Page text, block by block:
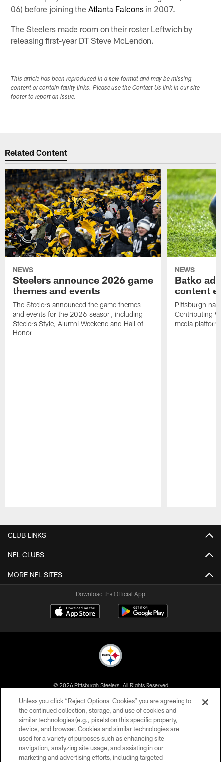
06) before joining theAtlanta Falcons in 2007.
The Steelers made room on their roster Leftwich by
releasing first-year DT Steve McLendon.
This article has been reproduced in a new format and may be missing
content or contain faulty links. Please use the Contact Us link in our site
footer to report an issue.
Related Content
NEWS
Steelers announce 2026 game
themes and events
The Steelers announced the game themes
and events for the 2026 season, including
Steelers Style, Alumni Weekend and Hall of
Honor
NEWS
Batko
content
Pittsburgh
Contributing
media
CLUB LINKS
NFL CLUBS
MORE NFL SITES
Download the Official App
© 2026 Pittsburgh Steelers. All Rights Reserved
PRIVACY POLICY
TERMS OF USE
ACCESSIBILITY
CONTACT US
Unless you click “Reject Optional Cookies” you are agreeing to
the continued collection, storage, and use of cookies and
similar technologies (e.g., pixels) on this specific property,
device, and browser. Cookies and similar technologies are
used for a variety of purposes such as enhancing site
navigation, analyzing site usage, and assisting in our
marketing and advertising efforts, including targeted